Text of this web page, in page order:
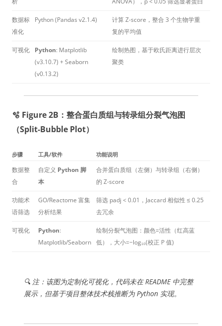
数据标
准化
Python (Pandas v2.1.4)
计算 Z-score，整合 3 个生物学重
复的平均值
可视化 Python: Matplotlib
(v3.10.7) + Seaborn
(v0.13.2)
绘制热图，基于欧氏距离进行层次
聚类
🫧 Figure 2B：整合蛋白质组与转录组分裂气泡图
（Split-Bubble Plot）
步骤 工具/软件 功能说明
数据整
合
自定义 Python 脚
本
合并蛋白质组（左侧）与转录组（右侧）
的 Z-score
功能术
语筛选
GO/Reactome 富集
分析结果
筛选 padj < 0.01，Jaccard 相似性 ≤ 0.25
去冗余
可视化 Python:
Matplotlib/Seaborn
绘制分裂气泡图：颜色=活性（红高蓝
低），大小=−log₁₀(校正 P 值)
🔍 注：该图为定制化可视化，代码未在 README 中完整
展示，但基于项目整体技术栈推断为 Python 实现。